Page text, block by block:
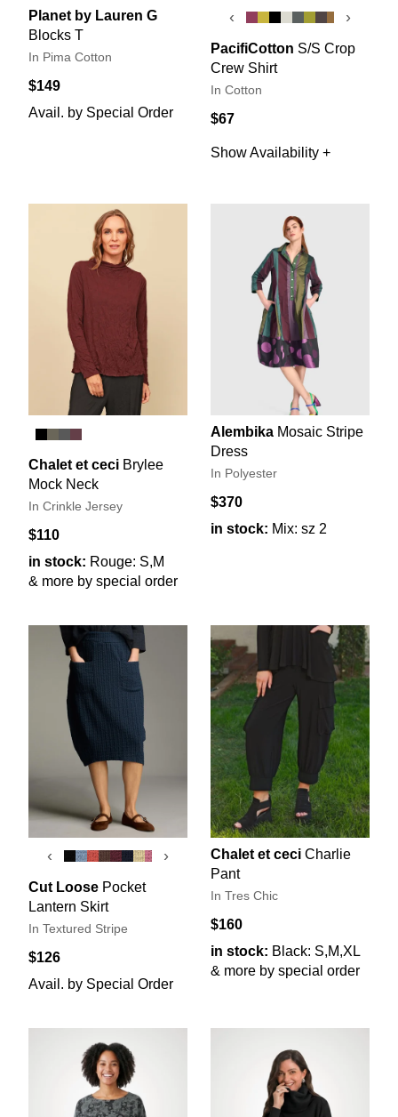
Planet by Lauren G
Blocks T
In Pima Cotton
$149
Avail. by Special Order
‹ ›
PacifiCotton S/S Crop
Crew Shirt
In Cotton
$67
Show Availability +
Chalet et ceci Brylee
Mock Neck
In Crinkle Jersey
$110
in stock: Rouge: S,M
& more by special order
Alembika Mosaic Stripe
Dress
In Polyester
$370
in stock: Mix: sz 2
‹ ›
Cut Loose Pocket
Lantern Skirt
In Textured Stripe
$126
Avail. by Special Order
Chalet et ceci Charlie
Pant
In Tres Chic
$160
in stock: Black: S,M,XL
& more by special order